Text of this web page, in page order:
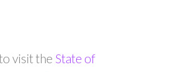
visit the State of